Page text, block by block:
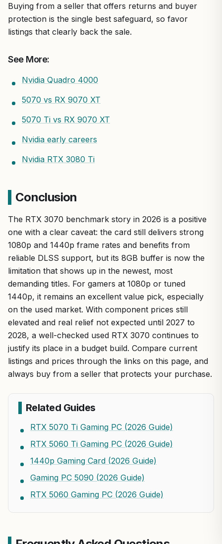
Buying from a seller that offers returns and buyer
protection is the single best safeguard, so favor
listings that clearly back the sale.
See More:
Nvidia Quadro 4000
5070 vs RX 9070 XT
5070 Ti vs RX 9070 XT
Nvidia early careers
Nvidia RTX 3080 Ti
Conclusion
The RTX 3070 benchmark story in 2026 is a positive
one with a clear caveat: the card still delivers strong
1080p and 1440p frame rates and benefits from
reliable DLSS support, but its 8GB buffer is now the
limitation that shows up in the newest, most
demanding titles. For gamers at 1080p or tuned
1440p, it remains an excellent value pick, especially
on the used market. With component prices still
elevated and real relief not expected until 2027 to
2028, a well-checked used RTX 3070 continues to
justify its place in a budget build. Compare current
listings and prices through the links on this page, and
always buy from a seller that protects your purchase.
Related Guides
RTX 5070 Ti Gaming PC (2026 Guide)
RTX 5060 Ti Gaming PC (2026 Guide)
1440p Gaming Card (2026 Guide)
Gaming PC 5090 (2026 Guide)
RTX 5060 Gaming PC (2026 Guide)